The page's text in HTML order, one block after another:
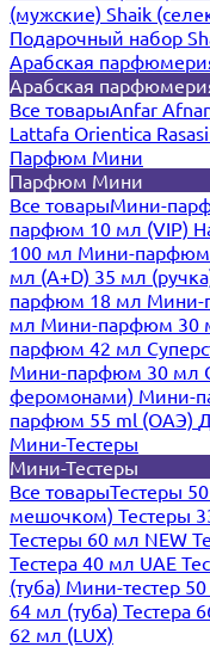
(мужские) Shaik
Подарочный набор
Арабская
Арабская
Все товарыAnfar
Lattafa Orientica
Парфюм Мини
Парфюм Мини
Все товарыМини-
парфюм 10 мл (VIP)
100 мл Мини-парфюм
мл (A+D) 35 мл
парфюм 18 мл Мини-
мл Мини-парфюм 30
парфюм 42 мл
Мини-парфюм 30 мл
феромонами) Мини-
парфюм 55 ml (ОАЭ)
Мини-Тестеры
Мини-Тестеры
Все товарыТестеры
мешочком) Тестеры
Тестеры 60 мл NEW
Тестера 40 мл UAE
(туба) Мини-тестер
64 мл (туба) Тестера
62 мл (LUX)